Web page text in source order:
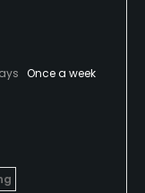
Once a week